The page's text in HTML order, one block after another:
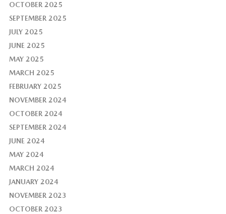
OCTOBER 2025
SEPTEMBER 2025
JULY 2025
JUNE 2025
MAY 2025
MARCH 2025
FEBRUARY 2025
NOVEMBER 2024
OCTOBER 2024
SEPTEMBER 2024
JUNE 2024
MAY 2024
MARCH 2024
JANUARY 2024
NOVEMBER 2023
OCTOBER 2023